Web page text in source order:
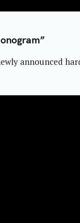
announced